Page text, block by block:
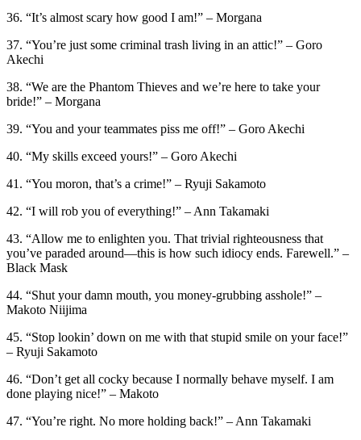
36. “It’s almost scary how good I am!” – Morgana
37. “You’re just some criminal trash living in an attic!” – Goro
Akechi
38. “We are the Phantom Thieves and we’re here to take your
bride!” – Morgana
39. “You and your teammates piss me off!” – Goro Akechi
40. “My skills exceed yours!” – Goro Akechi
41. “You moron, that’s a crime!” – Ryuji Sakamoto
42. “I will rob you of everything!” – Ann Takamaki
43. “Allow me to enlighten you. That trivial righteousness that
you’ve paraded around—this is how such idiocy ends. Farewell.” –
Black Mask
44. “Shut your damn mouth, you money-grubbing asshole!” –
Makoto Niijima
45. “Stop lookin’ down on me with that stupid smile on your face!”
– Ryuji Sakamoto
46. “Don’t get all cocky because I normally behave myself. I am
done playing nice!” – Makoto
47. “You’re right. No more holding back!” – Ann Takamaki